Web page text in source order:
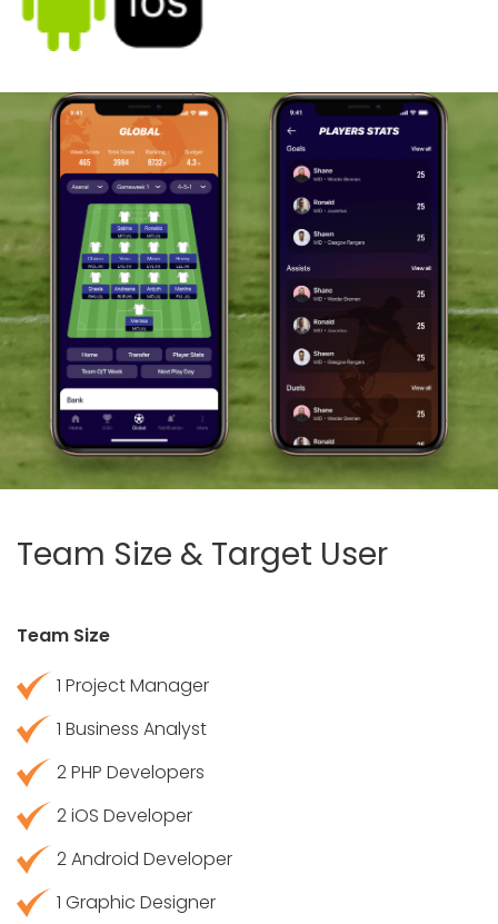
Team Size & Target User
Team Size
1 Project Manager
1 Business Analyst
2 PHP Developers
2 iOS Developer
2 Android Developer
1 Graphic Designer